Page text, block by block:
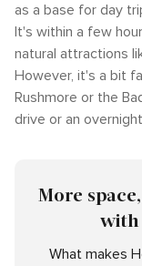
as a base for day
It's within a few
natural attractions
However, it's a bit
Rushmore or the
drive or an
More
with
What makes